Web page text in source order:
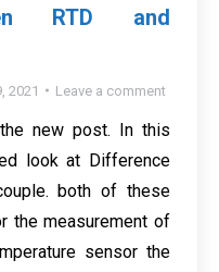
RTD and
2021 Leave a comment
new post. In this
look at Difference
both of these
the measurement of
sensor the